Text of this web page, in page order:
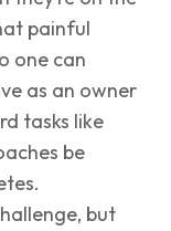
painful
one can
as an owner
tasks like
be
but